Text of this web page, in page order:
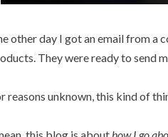
other day I got an email from a
They were ready to send
reasons unknown, this kind of